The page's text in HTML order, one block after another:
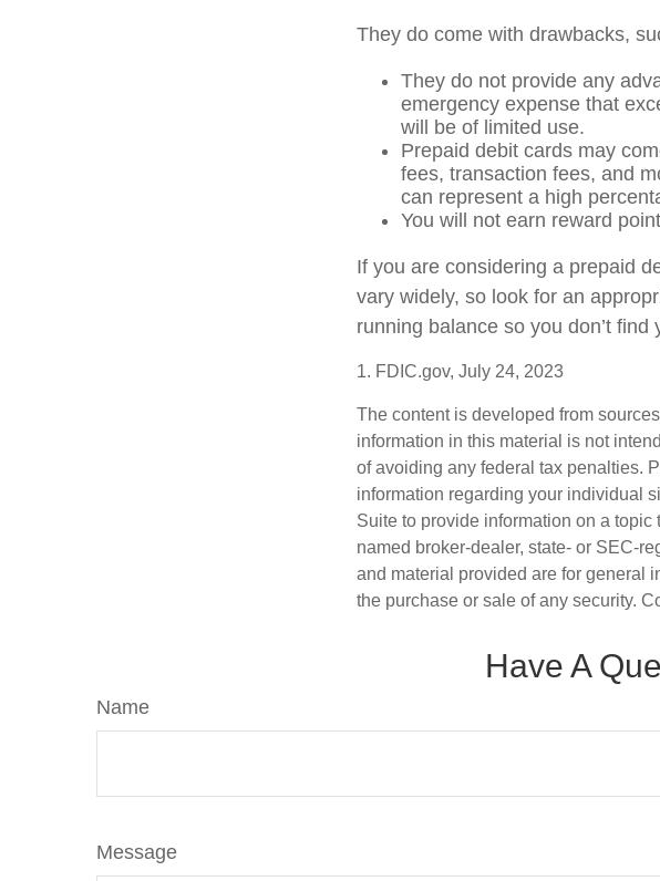
They do come with drawbacks,
They do not provide any
emergency expense that
will be of limited use.
Prepaid debit cards may
fees, transaction fees, and
can represent a high
You will not earn reward
If you are considering a prepaid
vary widely, so look for an
running balance so you don’t find
1. FDIC.gov, July 24, 2023
The content is developed from
information in this material is not
of avoiding any federal tax penalties.
information regarding your individual
Suite to provide information on a
named broker-dealer, state- or SEC-
and material provided are for general
the purchase or sale of any security.
Have A
Name
Message